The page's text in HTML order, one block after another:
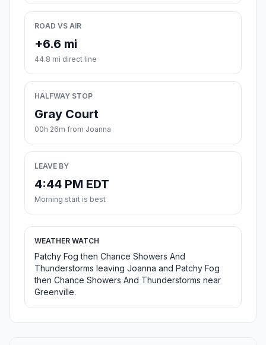
ROAD VS AIR
+6.6 mi
44.8 mi direct line
HALFWAY STOP
Gray Court
00h 26m from Joanna
LEAVE BY
4:44 PM EDT
Morning start is best
WEATHER WATCH
Patchy Fog then Chance Showers And
Thunderstorms leaving Joanna and Patchy Fog
then Chance Showers And Thunderstorms near
Greenville.